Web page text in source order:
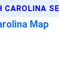
CAROLINA
Map